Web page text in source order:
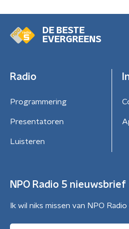
DE BESTE
EVERGREENS
Radio
Programmering
Presentatoren
Luisteren
NPO Radio 5 nieuwsbrief
Ik wil niks missen van NPO Radio